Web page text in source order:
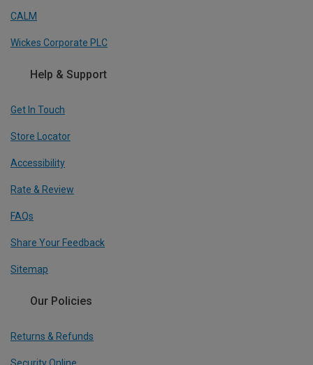
CALM
Wickes Corporate PLC
Help & Support
Get In Touch
Store Locator
Accessibility
Rate & Review
FAQs
Share Your Feedback
Sitemap
Our Policies
Returns & Refunds
Security Online